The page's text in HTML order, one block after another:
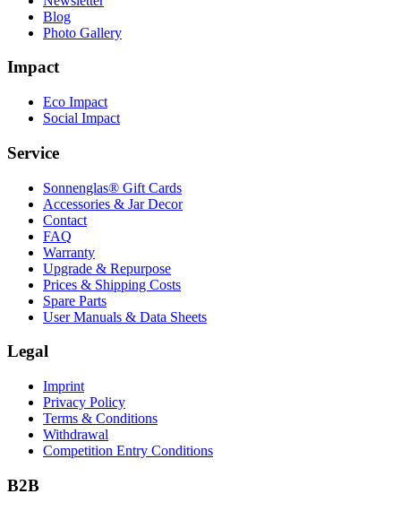
Blog
Photo Gallery
Impact
Eco Impact
Social Impact
Service
Sonnenglas® Gift Cards
Accessories & Jar Decor
Contact
FAQ
Warranty
Upgrade & Repurpose
Prices & Shipping Costs
Spare Parts
User Manuals & Data Sheets
Legal
Imprint
Privacy Policy
Terms & Conditions
Withdrawal
Competition Entry Conditions
B2B